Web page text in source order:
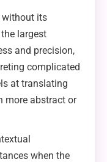
without its
largest
and precision,
complicated
at translating
more abstract or
when the